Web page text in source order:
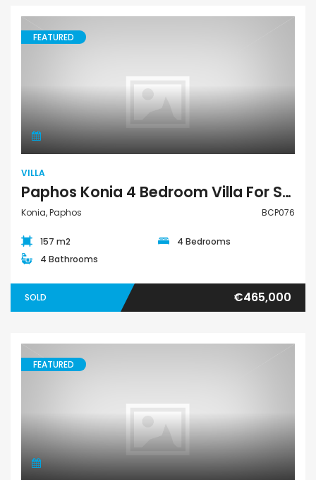
FEATURED
VILLA
Paphos Konia 4 Bedroom Villa For Sale BCP076
Konia, Paphos BCP076
157 m2
4 Bedrooms
4 Bathrooms
SOLD €465,000
FEATURED